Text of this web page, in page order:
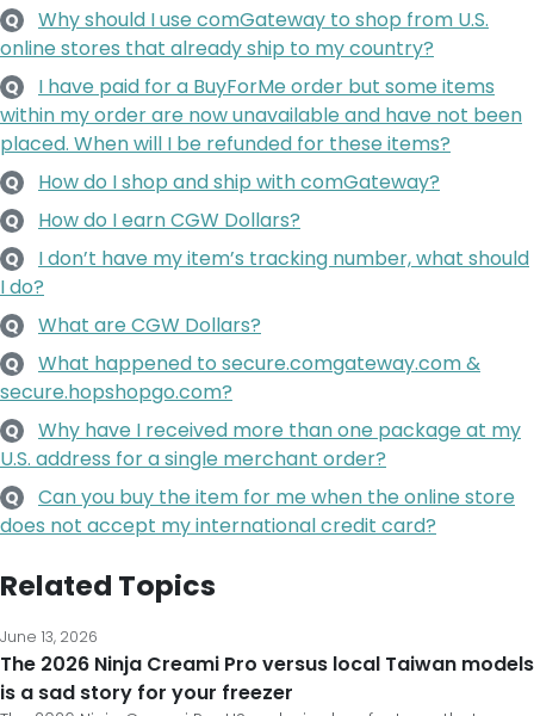
Q
Why should I use comGateway to shop from U.S.
online stores that already ship to my country?
Q
I have paid for a BuyForMe order but some items
within my order are now unavailable and have not been
placed. When will I be refunded for these items?
Q How do I shop and ship with comGateway?
Q How do I earn CGW Dollars?
Q
I don’t have my item’s tracking number, what should
I do?
Q What are CGW Dollars?
Q
What happened to secure.comgateway.com &
secure.hopshopgo.com?
Q
Why have I received more than one package at my
U.S. address for a single merchant order?
Q
Can you buy the item for me when the online store
does not accept my international credit card?
Related Topics
June 13, 2026
The 2026 Ninja Creami Pro versus local Taiwan models
is a sad story for your freezer